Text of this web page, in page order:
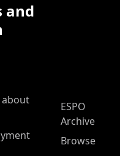
and
about
ESPO
Archive
Browse